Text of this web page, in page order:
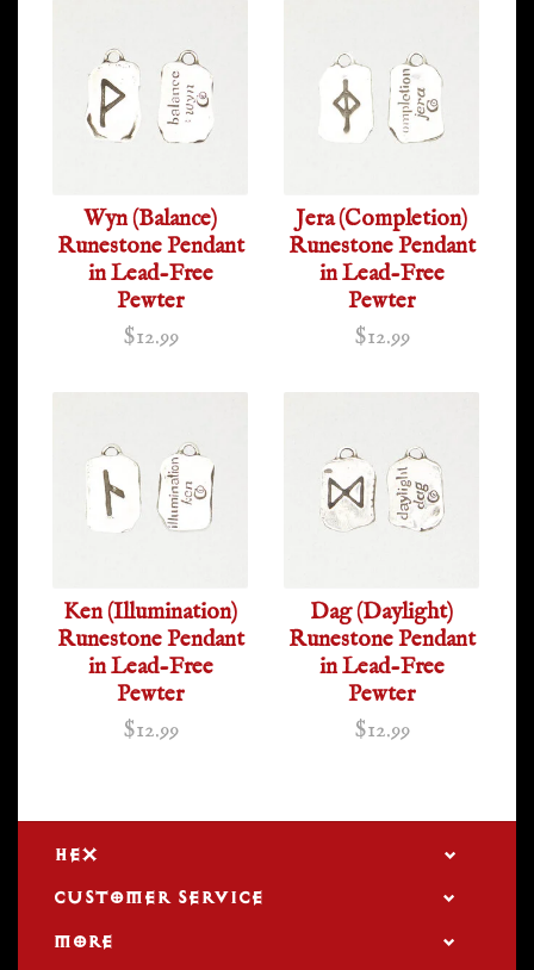
Wyn (Balance)
Runestone Pendant
in Lead-Free
Pewter
$12.99
Jera (Completion)
Runestone Pendant
in Lead-Free
Pewter
$12.99
Ken (Illumination)
Runestone Pendant
in Lead-Free
Pewter
$12.99
Dag (Daylight)
Runestone Pendant
in Lead-Free
Pewter
$12.99
HEX
CUSTOMER SERVICE
MORE